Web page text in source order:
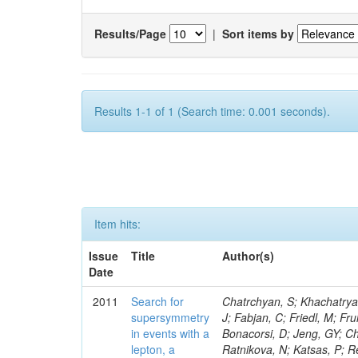
Results/Page | Sort items by
Results 1-1 of 1 (Search time: 0.001 seconds).
Item hits:
Issue
Date
Title Author(s)
2011
Search for
supersymmetry
in events with a
lepton, a
Chatrchyan, S; Khachatryan, V; Sirunyan, AM; Tumasyan, A; Adam, W; Bergauer, T; Dragicevic, M; Ero, J; Fabjan, C; Friedl, M; Fruhwirth, R; Butler, JN; Klute, M; Rabbertz, K; Heo, SG; Barge, D; Conway, J; Bonacorsi, D; Jeng, GY; Choi, M; Ratnikov, F; Pierini, M; Chetluru, V; Brona, G; Gonzalez Lopez, O; Ratnikova, N; Katsas, P; Renz, M; Saout, C; Acosta, D; Pol, ME; Ignatenko, M; Scheurer, A; Cheung, HWK; Lowette, S; Cwiok, M; Schieferdecker, P; Van Remortel, N; Garrido, RGR; Lee, YJ; Schilling, F-P; Braibant-Giacomelli, S; Schott, G; Breedon, R; Chlebana, F; Ryutin, R; Branson, JG; Dominik, W; Carlsmith, D; Mousa, J; Zaganidis, N; Rolandi, G; Jensen, H; Lecoq, P; Simonis, HJ; Gras, P; Stober, FM; Nuzzo, S; Avery, P; Doroba, K; Eugster, J; Troendle, D; Wagner-Kuhr, J; Dasu, S; Weiler, T; Zhang, Z; Qian, SJ; Brigliadori, L; Cerati, GB; Ryu, G; Zeise, M; Pape, L; Zhukov, V; Ziebarth, EB; Freudenreich, K; Blekman, F; Schael, S; Kim, JY; Ruchti, R; Brigljevic, V; Jenkins, M; Kumar, A; Daskalakis, G; Pooth, O; Cartiglia, N; Lourenco, C; Bell, KW; Geralis, T; Panwalkar, S; Deiters, K; Cutajar, M; Migliore, E; Demir, D; Spiropulu, M; Kesisoglou, S; Klingebiel, D; Kyriakis, A; Efron, J; Sprenger, D; Dammann, D; Loukas, D; Manolakos, I; Markou, A; Markou, C; Grab, C; Maurisset, A; Cabrera, A; Gil, EC; Belyaev, A; Kang, S; Merkel, P; Mavrommatis, C; Capiluppi, P; Morovic, S; Choudhury, RK; Chen, M; Castro, A; Shumeiko, N; Li, W; Van Doninck, W; Hintz, W; Mazzucato, M; Piparo, D; Zheng, Y; Cavallo, FR; Cuffiani, M; Felcini, M; Nesvold, E; Dallavalle, GM; Flood, K; Fabbri, F; Kubik, A; Joshi, U; Cihangir, S; Loizides, C; Dero, V; Santoro, A; Cavallari, F; Fanfani, A; Sharma, S; Kim, H; Yu, I; Brew, C; Fasanella, D; Strom, D; Cavallo, N; Horvath, D; Mussgiller, A; Kim, B; Cuevas, J; Teng, H; Teyssier, D; Giacomelli, P; Giunta, M; Grandi, C; Krpic, D; Marcellini, S; Evans, D; Mohapatra, A; Weber, H; Masetti, G; Daubie, E; Brown, RM; Abbrescia, M; Kachanov, V; Lecomte, P; Fisher, M; Evangelou, I; Nguyen, M; Odell, N; Alves, GA; Meneghelli, M; Bilinskas, MJ; Antonelli, L; Luckey, PD; Montanari, A; Navarria, FL; Arcidiacono, R; Weber, M; Gray, L; Lustermann, W; Camanzi, B; Skhirtladze, N; Borrello, L; Gay, APR; Odorici, F; Perrotta, A; Arfaei, H; Varelas, N; Foudas, C; Primavera, F; Rossi, AM; Rovelli, T; Siroli, G; Tsirou, A; Pernicka, M; Grogg, KS; Ofierzynski, RA; Keller, J; Maruyama, S; Wittmer, B; Ma, T; Lannon, K; Golf, F; Grigelionis, I; Orimoto, T; Kalinowski,